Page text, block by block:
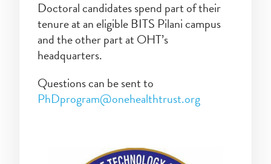
Doctoral candidates spend part of their
tenure at an eligible BITS Pilani campus
and the other part at OHT’s
headquarters.
Questions can be sent to
PhDprogram@onehealthtrust.org